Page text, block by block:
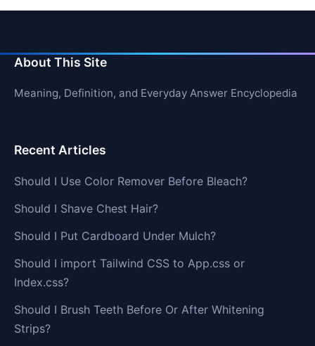
About This Site
Meaning, Definition, and Everyday Answer Encyclopedia
Recent Articles
Should I Use Color Remover Before Bleach?
Should I Shave Chest Hair?
Should I Put Cardboard Under Mulch?
Should I import Tailwind CSS to App.css or
Index.css?
Should I Brush Teeth Before Or After Whitening
Strips?